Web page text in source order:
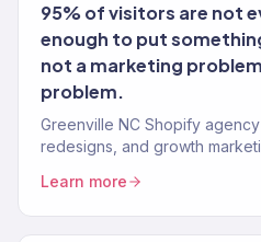
95% of visitors are not
enough to put
not a marketing
problem.
Greenville NC Shopify
redesigns, and growth
Learn more